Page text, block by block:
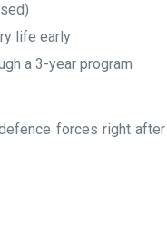
life early
a 3-year program
forces right